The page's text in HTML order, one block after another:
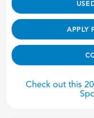
APPLY
Check out this